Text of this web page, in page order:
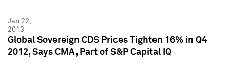
Jan 22,
2013
Global Sovereign CDS Prices Tighten 16% in Q4
2012, Says CMA, Part of S&P Capital IQ